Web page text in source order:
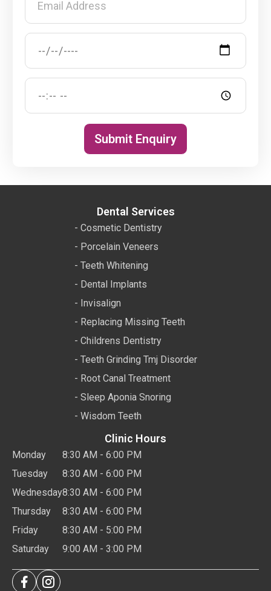
Submit Enquiry
Dental Services
- Cosmetic Dentistry
- Porcelain Veneers
- Teeth Whitening
- Dental Implants
- Invisalign
- Replacing Missing Teeth
- Childrens Dentistry
- Teeth Grinding Tmj Disorder
- Root Canal Treatment
- Sleep Aponia Snoring
- Wisdom Teeth
Clinic Hours
Monday
Tuesday
Wednesday
Thursday
Friday
Saturday
8:30 AM - 6:00 PM
8:30 AM - 6:00 PM
8:30 AM - 6:00 PM
8:30 AM - 6:00 PM
8:30 AM - 5:00 PM
9:00 AM - 3:00 PM